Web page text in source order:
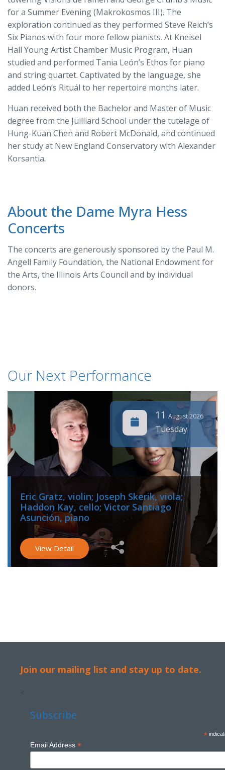
for a Summer Evening (Makrokosmos III). The
exploration continued as they performed Steve Reich’s
Six Pianos with four more fellow pianists. At Kneisel
Hall Young Artist Chamber Music Program, Huan
studied and performed Tania León’s Ethos for piano
and string quartet. Captivated by the language, she
added León’s Rituál to her repertoire months later.
Huan received both the Bachelor and Master of Music
degree from the Juilliard School under the tutelage of
Hung-Kuan Chen and Robert McDonald, and continued
her study at New England Conservatory with Alexander
Korsantia.
About the Dame Myra Hess
Concerts
The concerts are generously sponsored by the Paul M.
Angell Family Foundation, the National Endowment for
the Arts, the Illinois Arts Council and by individual
donors.
Our Next Performance
Eric Gratz, violin; Joseph Skerik, viola;
Haddon Kay, cello; Victor Santiago
Asunción, piano
View Detail
11 August 2026
Tuesday
Join our mailing list and stay up to date.
<
Subscribe
*
Email Address *